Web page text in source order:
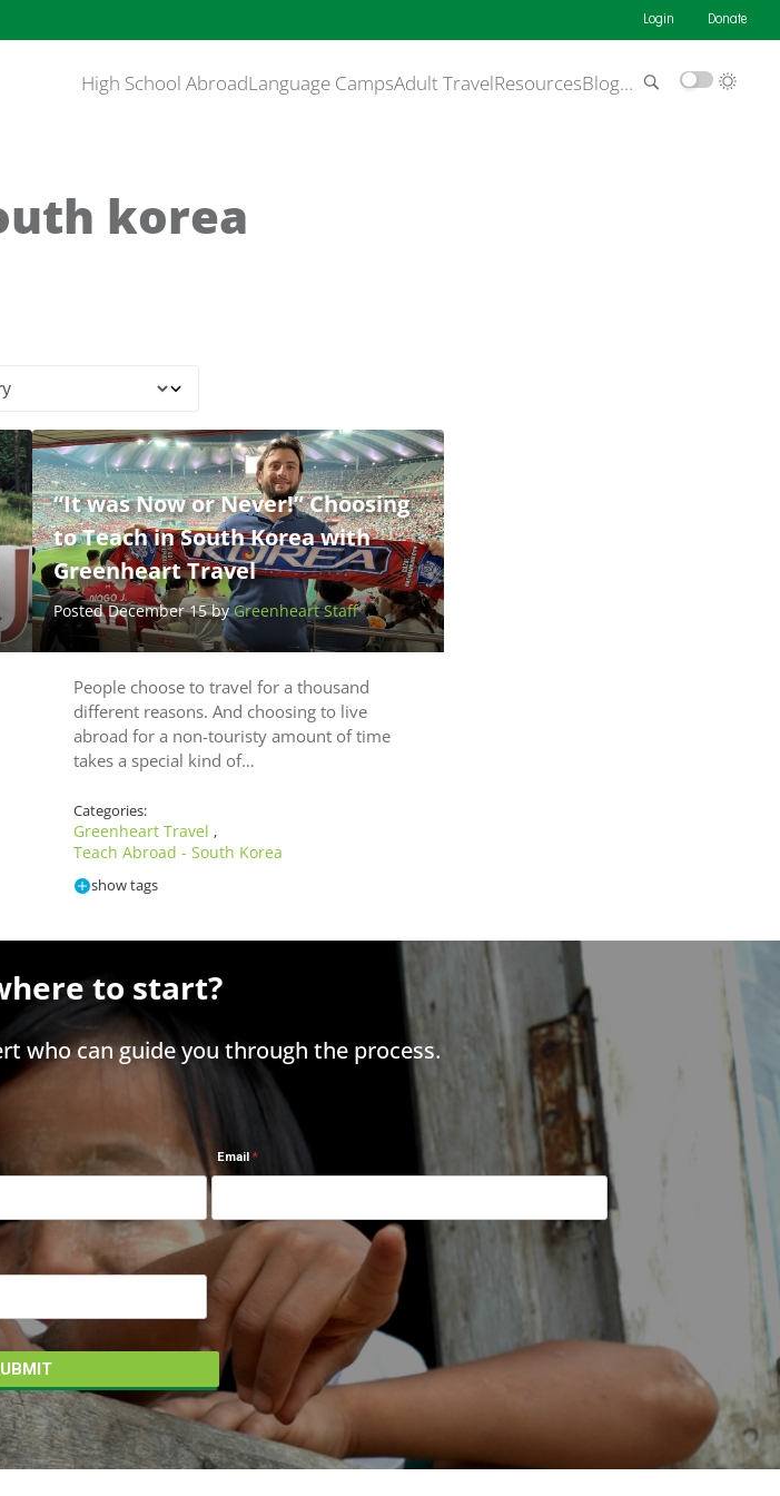
Login Donate
High School AbroadLanguage CampsAdult TravelResourcesBlog…
korea
“It was Now or Never!” Choosing
to Teach in South Korea with
Greenheart Travel
Posted December 15 byGreenheart Staff
People choose to travel for a thousand
different reasons. And choosing to live
abroad for a non-touristy amount of time
takes a special kind of…
Categories:
Greenheart Travel ,
Teach Abroad - South Korea
show tags
to start?
who can guide you through the process.
Email